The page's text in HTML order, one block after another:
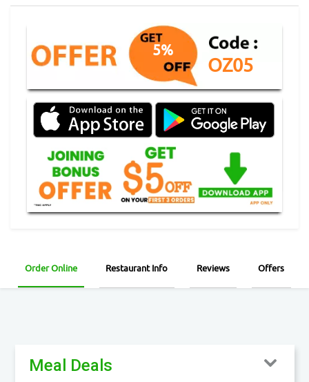
5%
OZ05
Order Online Restaurant Info Reviews Offers
Meal Deals